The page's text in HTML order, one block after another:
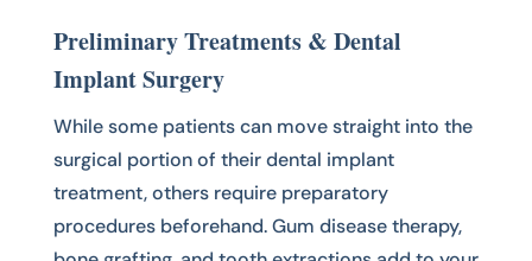
Preliminary Treatments & Dental
Implant Surgery
While some patients can move straight into the
surgical portion of their dental implant
treatment, others require preparatory
procedures beforehand. Gum disease therapy,